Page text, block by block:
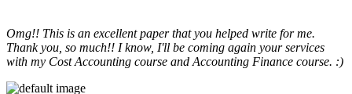
Omg!! This is an excellent paper that you helped write for me.
Thank you, so much!! I know, I'll be coming again your services
with my Cost Accounting course and Accounting Finance course. :)